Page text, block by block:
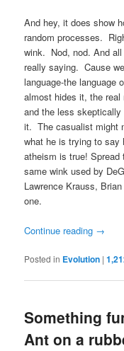
And hey, it does show
random processes.
wink. Nod, nod. And
really saying. Cause
language-the language
almost hides it, the
and the less
it. The casualist might
what he is trying to say
atheism is true! Spread
same wink used by
Lawrence Krauss,
one.
Continue reading →
Posted in Evolution |
Something
Ant on a